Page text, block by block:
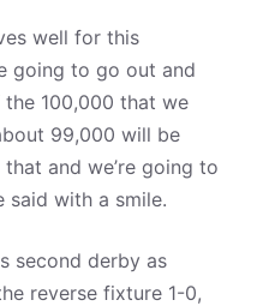
well for this
going to go out and
100,000 that we
99,000 will be
and we’re going to
said with a smile.
second derby as
reverse fixture 1-0,